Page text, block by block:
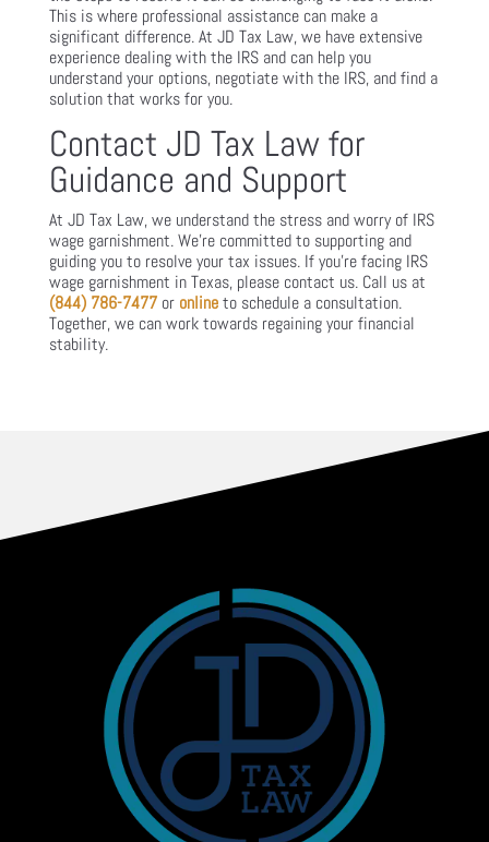
This is where professional assistance can make a
significant difference. At JD Tax Law, we have extensive
experience dealing with the IRS and can help you
understand your options, negotiate with the IRS, and find a
solution that works for you.
Contact JD Tax Law for
Guidance and Support
At JD Tax Law, we understand the stress and worry of IRS
wage garnishment. We’re committed to supporting and
guiding you to resolve your tax issues. If you’re facing IRS
wage garnishment in Texas, please contact us. Call us at
(844) 786-7477or onlineto schedule a consultation.
Together, we can work towards regaining your financial
stability.